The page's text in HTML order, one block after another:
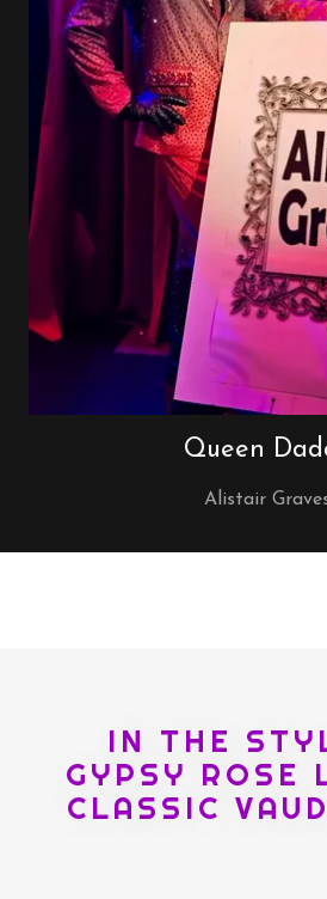
Queen
Alistair
IN THE
GYPSY ROSE
CLASSIC